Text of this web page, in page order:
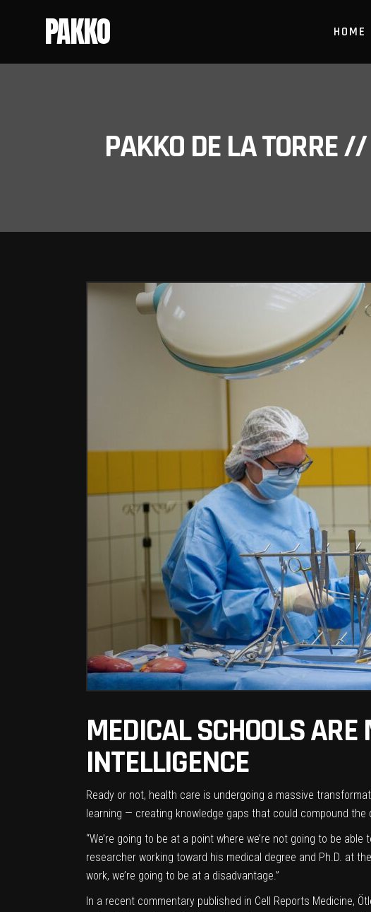
PAKKO HOME
PAKKO DE LA TORRE
MEDICAL SCHOOLS
INTELLIGENCE
Ready or not, health care is undergoing a massive
learning — creating knowledge gaps that could compound the
“We’re going to be at a point where we’re not going to be
researcher working toward his medical degree and Ph.D. at
work, we’re going to be at a disadvantage.”
In a recent commentary published in Cell Reports Medicine,